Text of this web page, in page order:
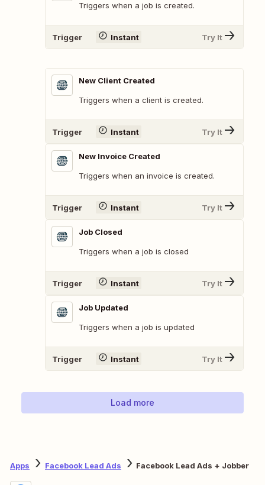
Triggers when a job is created.
Trigger Instant Try It
New Client Created
Triggers when a client is created.
Trigger Instant Try It
New Invoice Created
Triggers when an invoice is created.
Trigger Instant Try It
Job Closed
Triggers when a job is closed
Trigger Instant Try It
Job Updated
Triggers when a job is updated
Trigger Instant Try It
Load more
Apps Facebook Lead Ads Facebook Lead Ads + Jobber